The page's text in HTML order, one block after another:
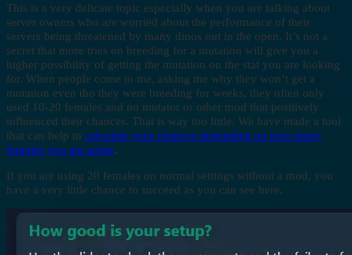
This is a very delicate topic especially when you are talking about
server owners who are worried about the performance of their
servers being threatened by many dinos out in the open. It’s not a
secret that more tries on breeding for a mutation will give you a
higher possibility of getting the mutation on the stat you are looking
for. When people come to me, asking me why they won’t get a
mutation even tho they were breeding for weeks, they often only
used 10-20 females and no mutator or other mod that positively
influenced their chances. That is way too little. We have made a tool
that can help to calculate your chances depending on how many
females you are using.
If you are using 20 females on normal settings without a mod, you
have a very little chance to succeed as you can see here.